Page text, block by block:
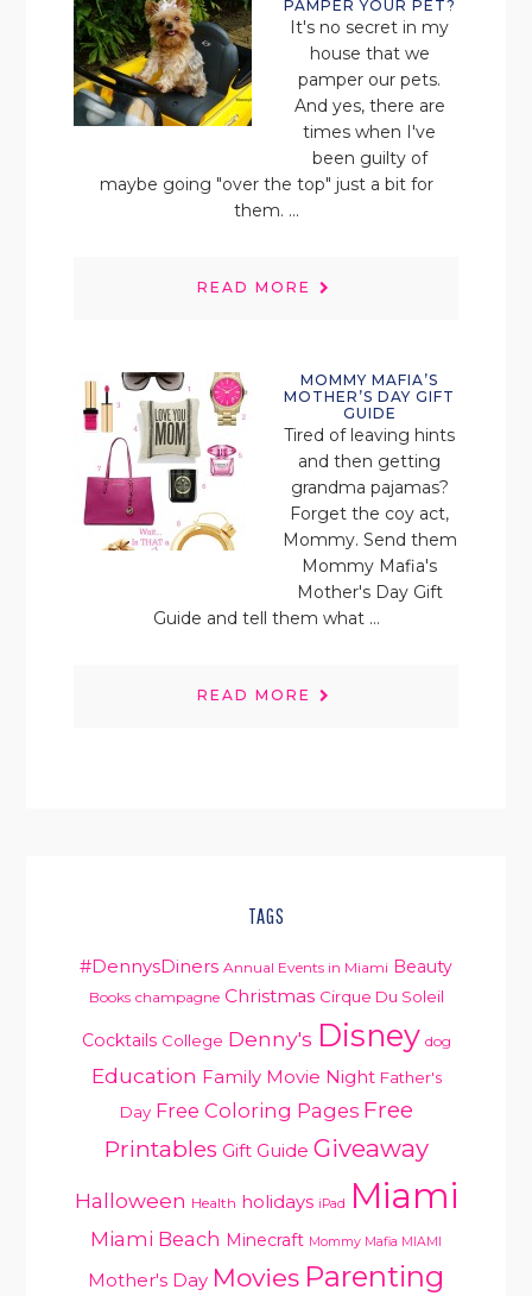
PAMPER YOUR PET?
It's no secret in my
house that we
pamper our pets.
And yes, there are
times when I've
been guilty of
maybe going "over the top" just a bit for
them. ...
READ MORE
MOMMY MAFIA’S
MOTHER’S DAY GIFT
GUIDE
Tired of leaving hints
and then getting
grandma pajamas?
Forget the coy act,
Mommy. Send them
Mommy Mafia's
Mother's Day Gift
Guide and tell them what ...
READ MORE
TAGS
#DennysDiners Annual Events in Miami Beauty
Books champagne Christmas Cirque Du Soleil
Cocktails College Denny's Disney dog
Education Family Movie Night Father's
Day Free Coloring Pages Free
Printables Gift Guide Giveaway
Halloween Health holidays iPad Miami
Miami Beach Minecraft Mommy Mafia MIAMI
Mother's Day Movies Parenting